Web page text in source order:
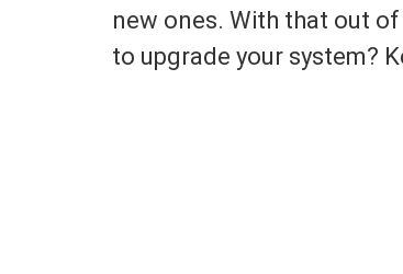
new ones. With that out
to upgrade your system?